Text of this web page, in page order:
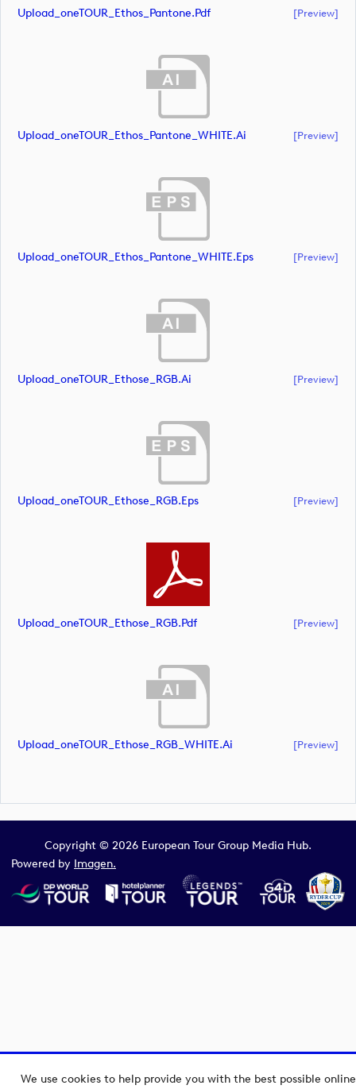
We use cookies to help provide you with the best possible online
Upload_oneTOUR_Ethos_Pantone.pdf [preview]
Upload_oneTOUR_Ethos_Pantone_WHITE.ai [preview]
Upload_oneTOUR_Ethos_Pantone_WHITE.eps [preview]
Upload_oneTOUR_Ethose_RGB.ai [preview]
Upload_oneTOUR_Ethose_RGB.eps [preview]
Upload_oneTOUR_Ethose_RGB.pdf [preview]
Upload_oneTOUR_Ethose_RGB_WHITE.ai [preview]
Copyright © 2026 European Tour Group Media Hub.
Powered by Imagen.